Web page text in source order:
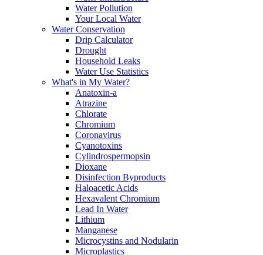
Water Pollution
Your Local Water
Water Conservation
Drip Calculator
Drought
Household Leaks
Water Use Statistics
What's in My Water?
Anatoxin-a
Atrazine
Chlorate
Chromium
Coronavirus
Cyanotoxins
Cylindrospermopsin
Dioxane
Disinfection Byproducts
Haloacetic Acids
Hexavalent Chromium
Lead In Water
Lithium
Manganese
Microcystins and Nodularin
Microplastics